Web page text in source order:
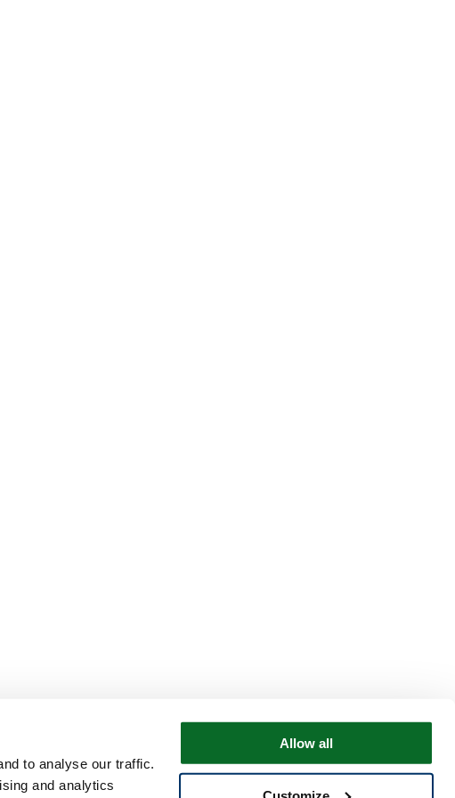
to analyse our traffic.
and analytics
Allow all